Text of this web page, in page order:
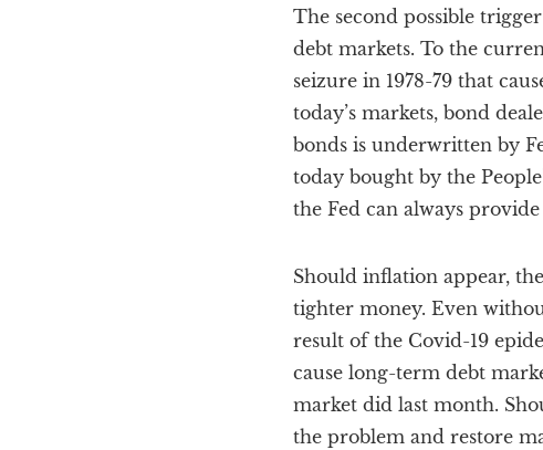
The second possible
debt markets. To the
seizure in 1978-79 that
today’s markets, bond
bonds is underwritten by
today bought by the
the Fed can always
Should inflation appear,
tighter money. Even
result of the Covid-19
cause long-term debt
market did last month.
the problem and restore